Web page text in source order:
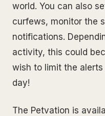
world. You can also
curfews, monitor the
notifications.
activity, this could
wish to limit the
day!
The Petvation is